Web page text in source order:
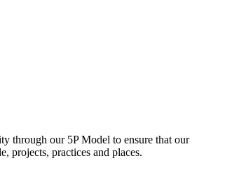
through our 5P Model to ensure that our
projects, practices and places.